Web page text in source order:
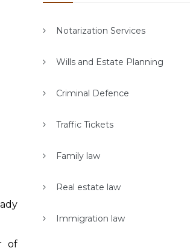
of
Notarization Services
Wills and Estate Planning
Criminal Defence
Traffic Tickets
Family law
Real estate law
Immigration law